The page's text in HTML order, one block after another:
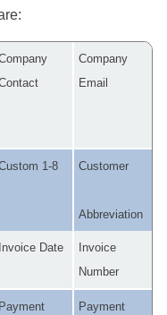
Company
Email
1-8 Customer
Abbreviation
Invoice Date
Invoice
Number
Payment
Payment